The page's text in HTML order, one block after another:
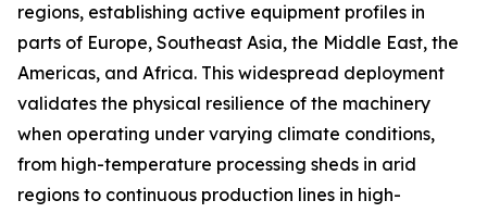
regions, establishing active equipment profiles in
parts of Europe, Southeast Asia, the Middle East, the
Americas, and Africa. This widespread deployment
validates the physical resilience of the machinery
when operating under varying climate conditions,
from high-temperature processing sheds in arid
regions to continuous production lines in high-